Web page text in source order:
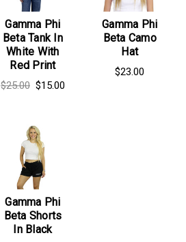
Gamma Phi
Beta Tank In
White With
Red Print
$25.00 $15.00
Gamma Phi
Beta Camo
Hat
$23.00
Gamma Phi
Beta Shorts
In Black